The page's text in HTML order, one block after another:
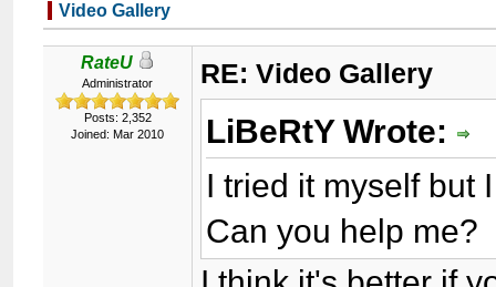
Video Gallery
RateU
Administrator
Posts: 2,352
Joined: Mar 2010
RE: Video Gallery
LiBeRtY Wrote:
I tried it myself but
Can you help me?